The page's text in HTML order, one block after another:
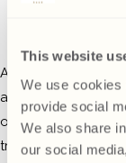
This website
We use cookies
provide social
We also share
our social
At
advantage of their
options or bring in
truly personalized